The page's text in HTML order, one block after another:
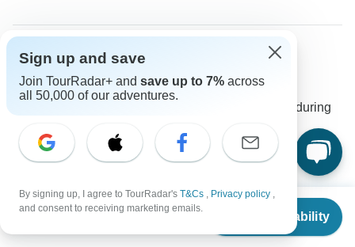
From
Check Availability
F
Frederick
Asked on March 16th, 2025
Will there be any support in case of an emergency during
Travel Support
You can reach out to us via the Ask a Question button
Sign up and save
Join TourRadar+ and save up to 7% across
all 50,000 of our adventures.
By signing up, I agree to TourRadar's T&Cs , Privacy policy ,
and consent to receiving marketing emails.